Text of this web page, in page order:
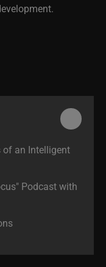
of an Intelligent
Podcast with